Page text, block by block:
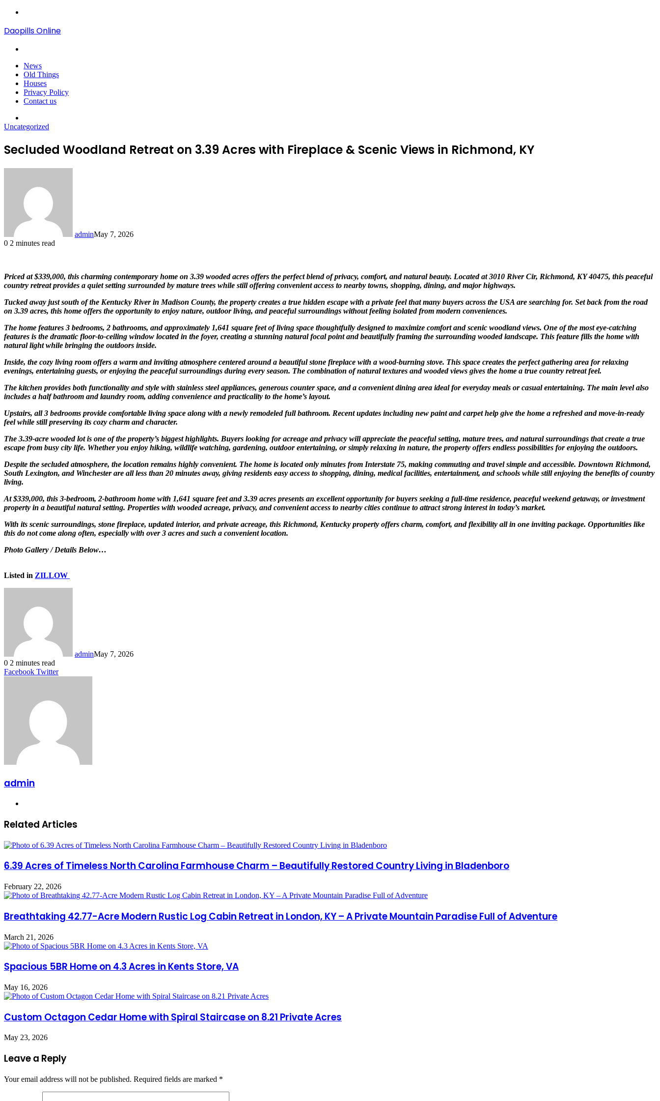
Daopills Online
News
Old Things
Houses
Privacy Policy
Contact us
for
Uncategorized
Secluded Woodland Retreat on 3.39 Acres with Fireplace & Scenic Views in Richmond, KY
adminMay 7, 2026
0 2 minutes read
Priced at $339,000, this charming contemporary home on 3.39 wooded acres offers the perfect blend of privacy, comfort, and natural beauty. Located at 3010 River Cir, Richmond, KY 40475, this peaceful
country retreat provides a quiet setting surrounded by mature trees while still offering convenient access to nearby towns, shopping, dining, and major highways.
Tucked away just south of the Kentucky River in Madison County, the property creates a true hidden escape with a private feel that many buyers across the USA are searching for. Set back from the road
on 3.39 acres, this home offers the opportunity to enjoy nature, outdoor living, and peaceful surroundings without feeling isolated from modern conveniences.
The home features 3 bedrooms, 2 bathrooms, and approximately 1,641 square feet of living space thoughtfully designed to maximize comfort and scenic woodland views. One of the most eye-catching
features is the dramatic floor-to-ceiling window located in the foyer, creating a stunning natural focal point and beautifully framing the surrounding wooded landscape. This feature fills the home with
natural light while bringing the outdoors inside.
Inside, the cozy living room offers a warm and inviting atmosphere centered around a beautiful stone fireplace with a wood-burning stove. This space creates the perfect gathering area for relaxing
evenings, entertaining guests, or enjoying the peaceful surroundings during every season. The combination of natural textures and wooded views gives the home a true country retreat feel.
The kitchen provides both functionality and style with stainless steel appliances, generous counter space, and a convenient dining area ideal for everyday meals or casual entertaining. The main level also
includes a half bathroom and laundry room, adding convenience and practicality to the home’s layout.
Upstairs, all 3 bedrooms provide comfortable living space along with a newly remodeled full bathroom. Recent updates including new paint and carpet help give the home a refreshed and move-in-ready
feel while still preserving its cozy charm and character.
The 3.39-acre wooded lot is one of the property’s biggest highlights. Buyers looking for acreage and privacy will appreciate the peaceful setting, mature trees, and natural surroundings that create a true
escape from busy city life. Whether you enjoy hiking, wildlife watching, gardening, outdoor entertaining, or simply relaxing in nature, the property offers endless possibilities for enjoying the outdoors.
Despite the secluded atmosphere, the location remains highly convenient. The home is located only minutes from Interstate 75, making commuting and travel simple and accessible. Downtown Richmond,
South Lexington, and Winchester are all less than 20 minutes away, giving residents easy access to shopping, dining, medical facilities, entertainment, and schools while still enjoying the benefits of country
living.
At $339,000, this 3-bedroom, 2-bathroom home with 1,641 square feet and 3.39 acres presents an excellent opportunity for buyers seeking a full-time residence, peaceful weekend getaway, or investment
property in a beautiful natural setting. Properties with wooded acreage, privacy, and convenient access to nearby cities continue to attract strong interest in today’s market.
With its scenic surroundings, stone fireplace, updated interior, and private acreage, this Richmond, Kentucky property offers charm, comfort, and flexibility all in one inviting package. Opportunities like
this do not come along often, especially with over 3 acres and such a convenient location.
Photo Gallery / Details Below…
Listed in ZILLOW
adminMay 7, 2026
0 2 minutes read
Facebook TwitterLinkedIn
Tumblr
Pinterest
Reddit
VKontakte
Share
Print
admin
Related Articles
6.39 Acres of Timeless North Carolina Farmhouse Charm – Beautifully Restored Country Living in Bladenboro
February 22, 2026
Breathtaking 42.77-Acre Modern Rustic Log Cabin Retreat in London, KY – A Private Mountain Paradise Full of Adventure
March 21, 2026
Spacious 5BR Home on 4.3 Acres in Kents Store, VA
May 16, 2026
Custom Octagon Cedar Home with Spiral Staircase on 8.21 Private Acres
May 23, 2026
Leave a Reply
Your email address will not be published. Required fields are marked *